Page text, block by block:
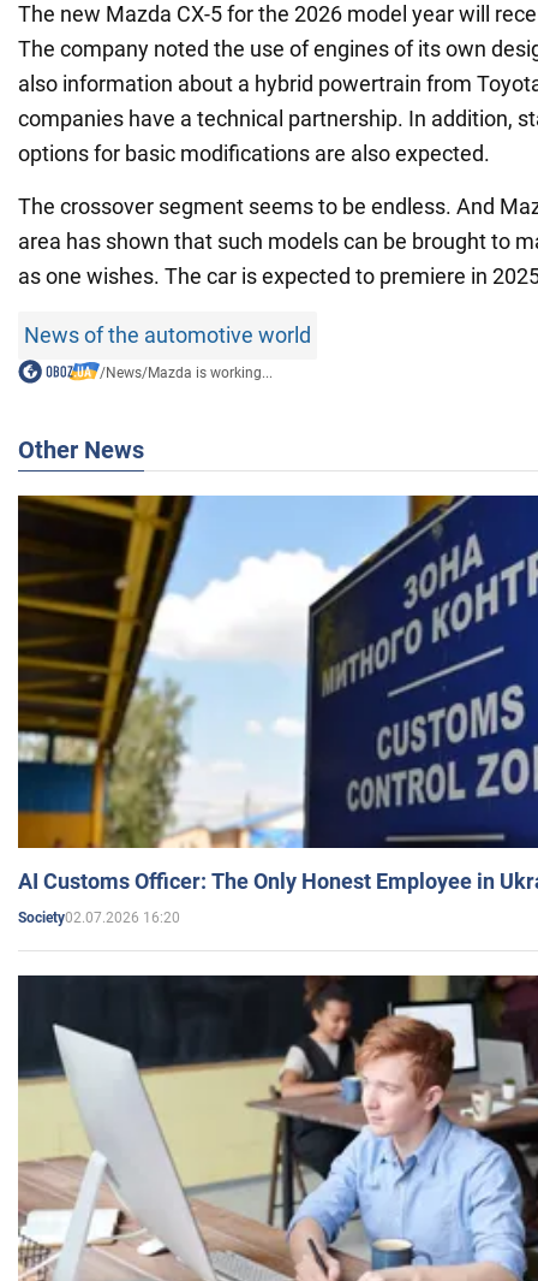
The new Mazda CX-5 for the 2026 model year will
The company noted the use of engines of its own
also information about a hybrid powertrain from
companies have a technical partnership. In addition,
options for basic modifications are also expected.
The crossover segment seems to be endless. And
area has shown that such models can be brought to
as one wishes. The car is expected to premiere in
News of the automotive world
/News/Mazda is working...
Other News
AI Customs Officer: The Only Honest Employee in
Society02.07.2026 16:20